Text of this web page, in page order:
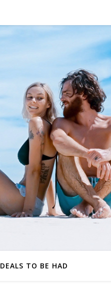
DEALS TO BE HAD